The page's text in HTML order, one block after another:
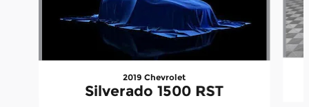
2019 Chevrolet
Silverado 1500 RST